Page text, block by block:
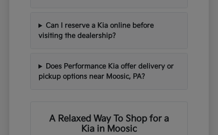
Can I reserve a Kia online before
visiting the dealership?
Does Performance Kia offer delivery or
pickup options near Moosic, PA?
A Relaxed Way To Shop for a
Kia in Moosic